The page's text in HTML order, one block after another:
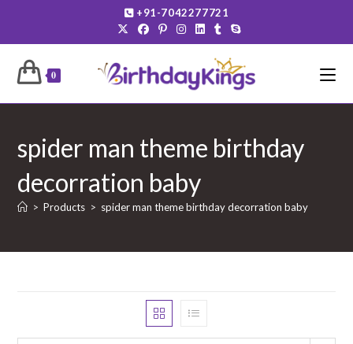
content
+91-7042277721
0
spider man theme birthday
decorration baby
> Products > spider man theme birthday decorration baby